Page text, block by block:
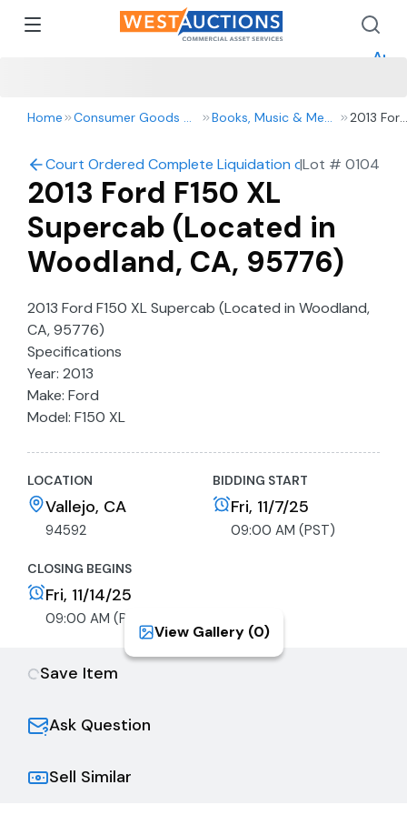
Home Consumer Goods & Retail Books, Music & Media
2013 Ford
(Located
Court Ordered Complete Liquidation of Cannon
|Lot # 0104
2013 Ford F150 XL
Supercab (Located in
Woodland, CA, 95776)
2013 Ford F150 XL Supercab (Located in Woodland,
CA, 95776)
Specifications
Year: 2013
Make: Ford
Model: F150 XL
Registration Expiration: 6/30/2025
Odometer Reads: 217,325
Key: Available
Drive Type: Rear Wheel Drive
Engine: 3.7L V6 DOHC 24V
Body Style: Truck
Fuel Type: Gasoline, Flex-Fuel
Transmission: Automatic
Tire Size: P235/75R17
Deck Width: 60"
Exterior Color: White
Doors: Extended Cab
LOCATION
Vallejo, CA
94592
BIDDING START
Fri, 11/7/25
09:00 AM (PST)
CLOSING BEGINS
Fri, 11/14/25
09:00 AM (PST)
Save Item
Ask Question
Sell Similar
View Gallery (0)